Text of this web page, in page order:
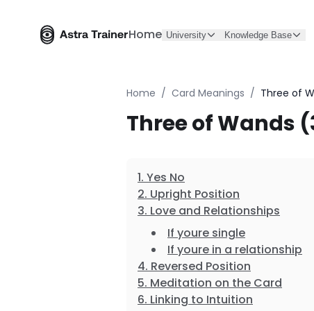
Home University Knowledge Base
Home / Card Meanings / Three of
Three of Wands
Yes No
Upright Position
Love and Relationships
If youre single
If youre in a relationship
Reversed Position
Meditation on the Card
Linking to Intuition